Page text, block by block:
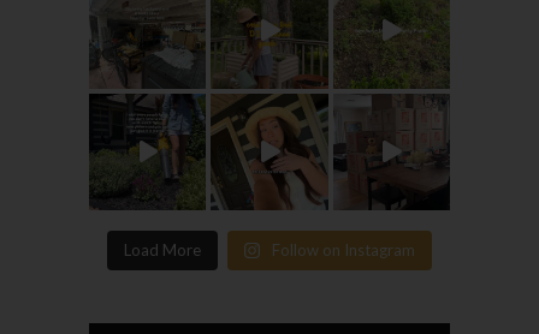
Load More Follow on Instagram